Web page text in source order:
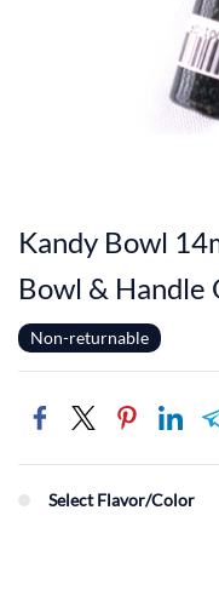
Kandy Bowl
Bowl & Handle
Non-returnable
Select Flavor/Color